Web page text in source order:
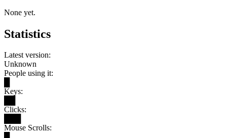
None yet.
Statistics
Latest version:
Unknown
People using it:
Keys:
Clicks:
Mouse Scrolls: